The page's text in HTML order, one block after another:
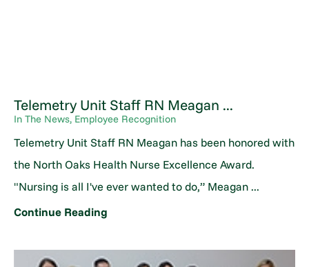
Telemetry Unit Staff RN Meagan ...
In The News, Employee Recognition
Telemetry Unit Staff RN Meagan has been honored with
the North Oaks Health Nurse Excellence Award.
"Nursing is all I've ever wanted to do,” Meagan ...
Continue Reading